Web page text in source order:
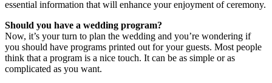
essential information that will enhance your enjoyment of ceremony.
Should you have a wedding program?
Now, it’s your turn to plan the wedding and you’re wondering if
you should have programs printed out for your guests. Most people
think that a program is a nice touch. It can be as simple or as
complicated as you want.